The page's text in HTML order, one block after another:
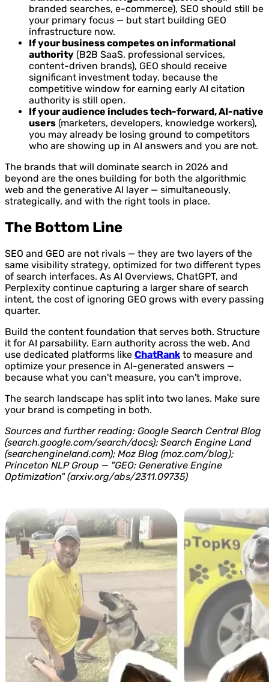
branded searches, e-commerce), SEO should still be
your primary focus — but start building GEO
infrastructure now.
If your business competes on informational
authority (B2B SaaS, professional services,
content-driven brands), GEO should receive
significant investment today, because the
competitive window for earning early AI citation
authority is still open.
If your audience includes tech-forward, AI-native
users (marketers, developers, knowledge workers),
you may already be losing ground to competitors
who are showing up in AI answers and you are not.
The brands that will dominate search in 2026 and
beyond are the ones building for both the algorithmic
web and the generative AI layer — simultaneously,
strategically, and with the right tools in place.
The Bottom Line
SEO and GEO are not rivals — they are two layers of the
same visibility strategy, optimized for two different types
of search interfaces. As AI Overviews, ChatGPT, and
Perplexity continue capturing a larger share of search
intent, the cost of ignoring GEO grows with every passing
quarter.
Build the content foundation that serves both. Structure
it for AI parsability. Earn authority across the web. And
use dedicated platforms like ChatRankto measure and
optimize your presence in AI-generated answers —
because what you can't measure, you can't improve.
The search landscape has split into two lanes. Make sure
your brand is competing in both.
Sources and further reading: Google Search Central Blog
(search.google.com/search/docs); Search Engine Land
(searchengineland.com); Moz Blog (moz.com/blog);
Princeton NLP Group — "GEO: Generative Engine
Optimization" (arxiv.org/abs/2311.09735)